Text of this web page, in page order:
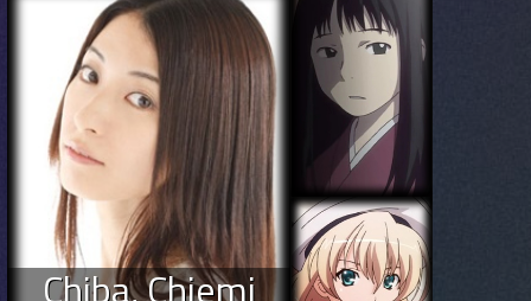
Chiba, Chiemi